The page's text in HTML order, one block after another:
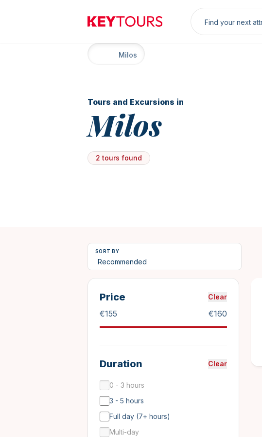
Keytours
Search
Milos
Tours and Excursions in
Milos
2 tours found
SORT BY
Price Clear
€155 €160
Duration Clear
0 - 3 hours
3 - 5 hours
Full day (7+ hours)
Multi-day